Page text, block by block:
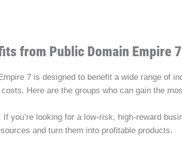
from Public Domain Empire
7 is designed to benefit a wide range of
Here are the groups who can gain the
If you’re looking for a low-risk, high-reward
and turn them into profitable products.